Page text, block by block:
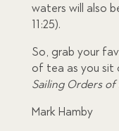
waters will also
11:25).
So, grab your
of tea as you sit
Sailing Orders
Mark Hamby